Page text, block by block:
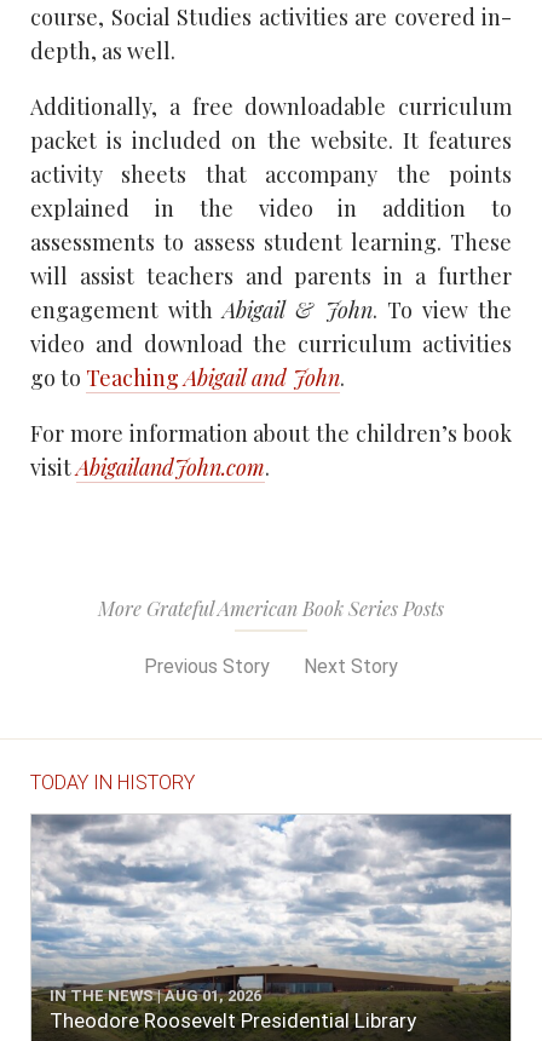
course, Social Studies activities are covered in-
depth, as well.
Additionally, a free downloadable curriculum
packet is included on the website. It features
activity sheets that accompany the points
explained in the video in addition to
assessments to assess student learning. These
will assist teachers and parents in a further
engagement withAbigail & John. To view the
video and download the curriculum activities
go to TeachingAbigail and John.
For more information about the children’s book
visitAbigailandJohn.com.
More Grateful American Book Series Posts
Previous Story Next Story
TODAY IN HISTORY
IN THE NEWS | AUG 01, 2026
Theodore Roosevelt Presidential Library